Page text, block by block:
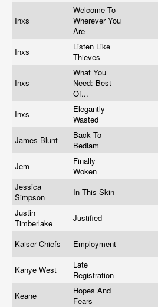
Inxs
Welcome To
Wherever You
Are
Inxs
Listen Like
Thieves
Inxs
What You
Need: Best
Of...
Inxs
Elegantly
Wasted
James Blunt
Back To
Bedlam
Jem
Finally
Woken
Jessica
Simpson
In This Skin
Justin
Timberlake
Justified
Kaiser Chiefs Employment
Kanye West
Late
Registration
Keane
Hopes And
Fears